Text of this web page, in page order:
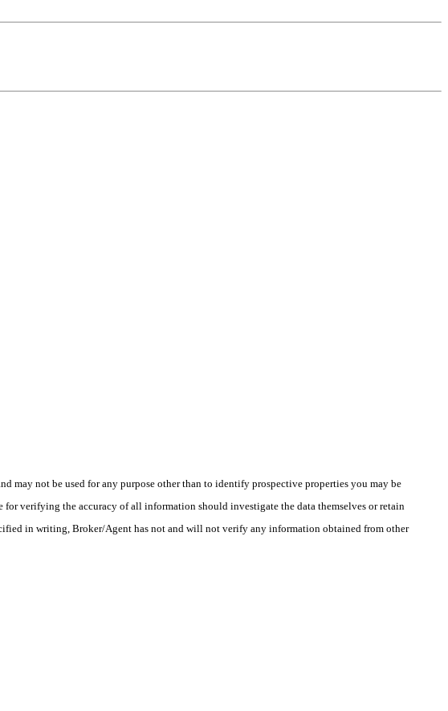
may not be used for any purpose other than to identify prospective properties you may be
verifying the accuracy of all information should investigate the data themselves or retain
in writing, Broker/Agent has not and will not verify any information obtained from other